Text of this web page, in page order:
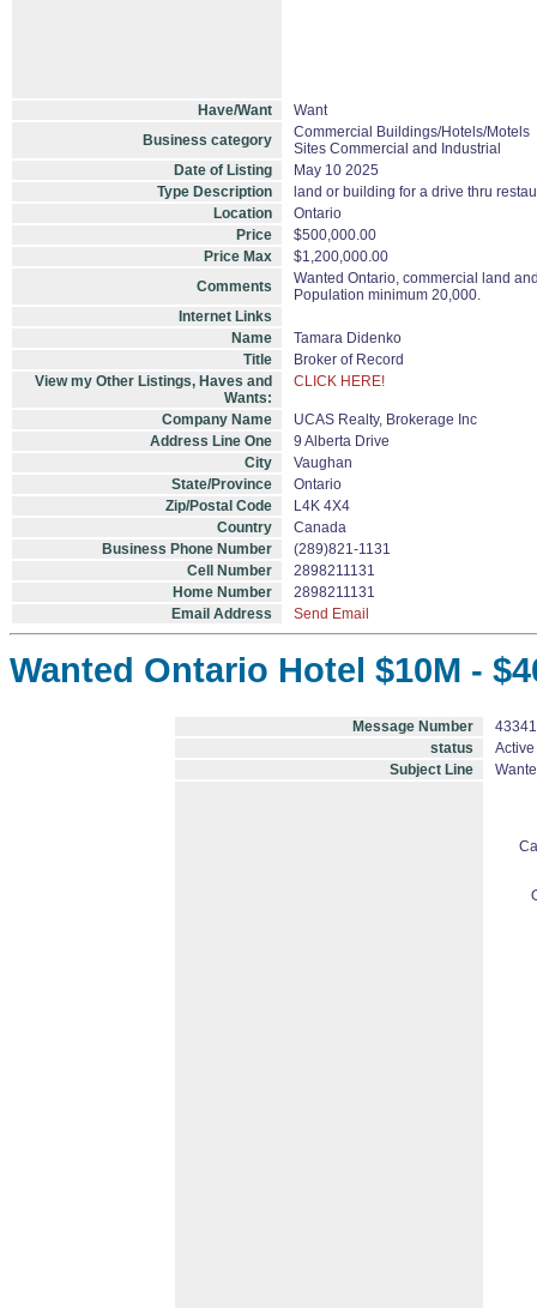
Have/Want
Want
Business category
Commercial Buildings/Hotels/Motels
Sites Commercial and Industrial
Date of Listing
May 10 2025
Type Description
land or building for a drive thru
Location
Ontario
Price
$500,000.00
Price Max
$1,200,000.00
Comments
Wanted Ontario, commercial land
Population minimum 20,000.
Internet Links
Name
Tamara Didenko
Title
Broker of Record
View my Other Listings, Haves and
Wants:
CLICK HERE!
Company Name
UCAS Realty, Brokerage Inc
Address Line One
9 Alberta Drive
City
Vaughan
State/Province
Ontario
Zip/Postal Code
L4K 4X4
Country
Canada
Business Phone Number
(289)821-1131
Cell Number
2898211131
Home Number
2898211131
Email Address
Send Email
Wanted Ontario Hotel $10M -
Message Number
status
Active
Subject Line